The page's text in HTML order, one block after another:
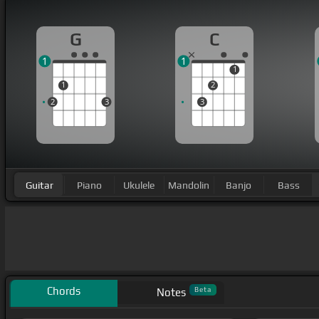
G
2
1
3
1
C
3
2
1
1
Guitar Piano Ukulele Mandolin Banjo Bass
Chords Notes Beta